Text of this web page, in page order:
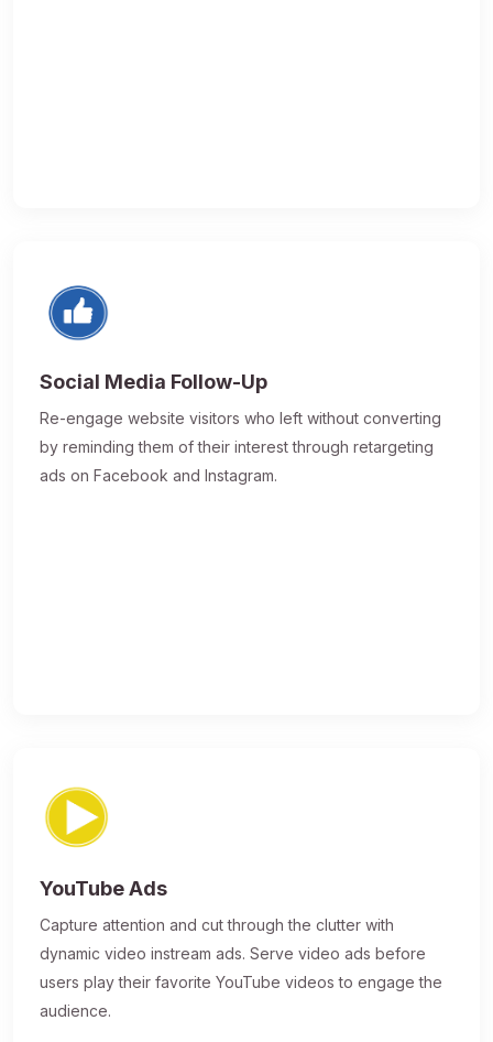
Social Media Follow-Up
Re-engage website visitors who left without converting
by reminding them of their interest through retargeting
ads on Facebook and Instagram.
YouTube Ads
Capture attention and cut through the clutter with
dynamic video instream ads. Serve video ads before
users play their favorite YouTube videos to engage the
audience.